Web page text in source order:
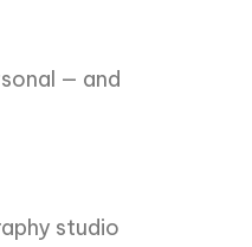
— and
studio